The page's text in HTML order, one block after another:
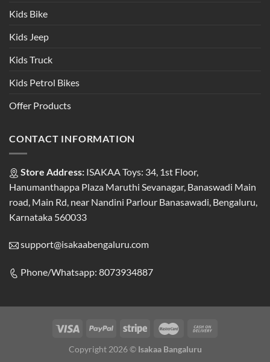
Kids Bike
Kids Jeep
Kids Truck
Kids Petrol Bikes
Offer Products
CONTACT INFORMATION
Store Address: ISAKAA Toys: 34, 1st Floor,
Hanumanthappa Plaza Maruthi Sevanagar, Banaswadi Main
road, Main Rd, near Nandini Parlour Banasawadi, Bengaluru,
Karnataka 560033
support@isakaabengaluru.com
Phone/Whatsapp: 8073934887
Copyright 2026 © Isakaa Bangaluru